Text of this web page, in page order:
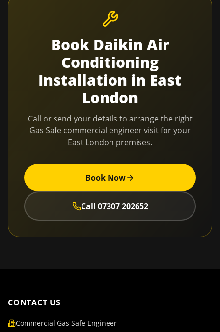
Book Daikin Air
Conditioning
Installation in East
London
Call or send your details to arrange the right
Gas Safe commercial engineer visit for your
East London premises.
Book Now
Call 07307 202652
CONTACT US
Commercial Gas Safe Engineer